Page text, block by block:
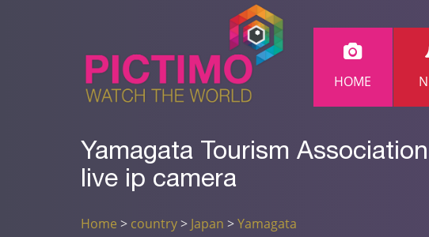
HOME
Yamagata Tourism
live ip camera
Home > country> Japan >Yamagata